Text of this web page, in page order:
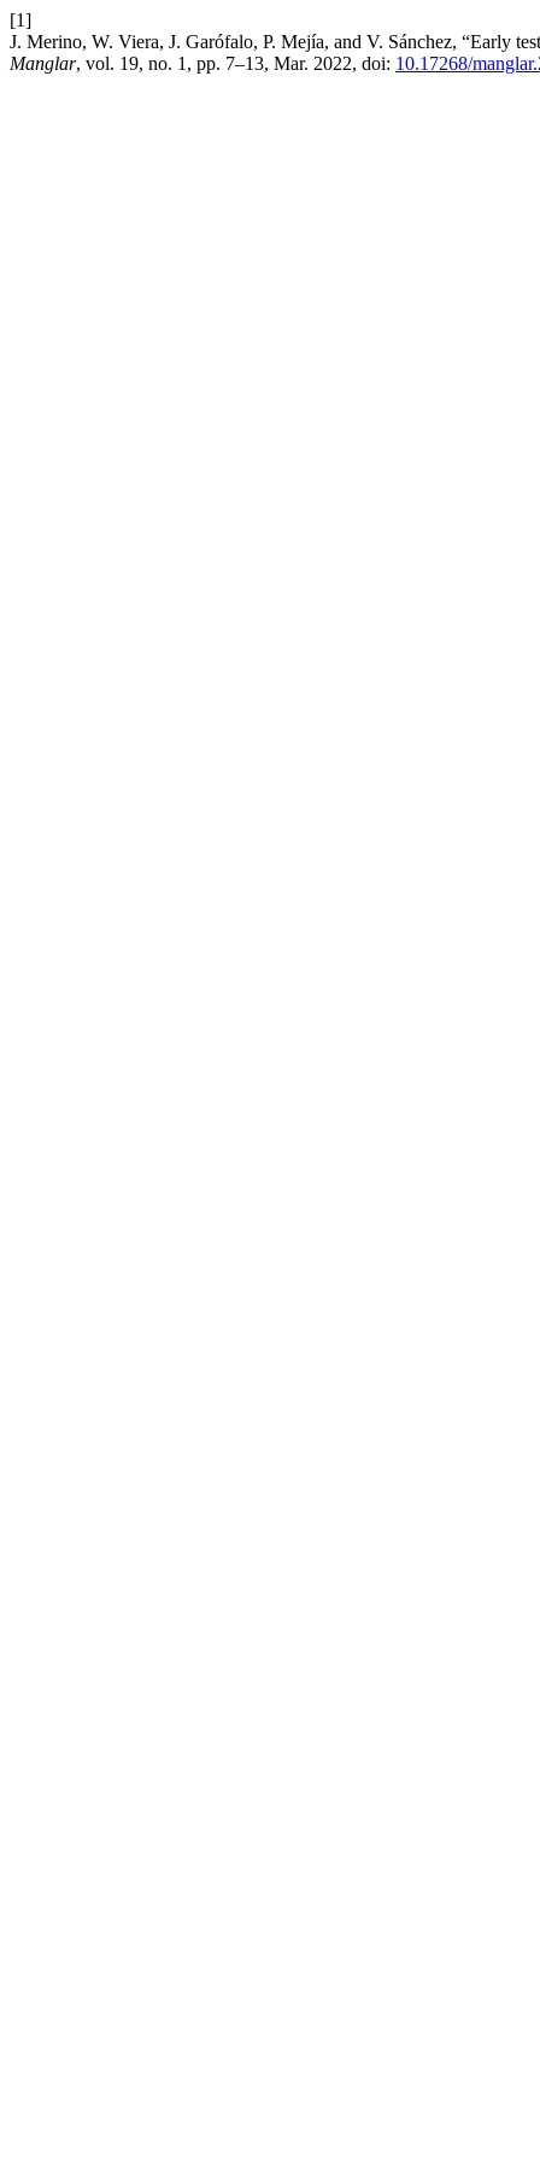
[1]
J. Merino, W. Viera, J. Garófalo, P. Mejía, and V. Sánchez, “Early
Manglar, vol. 19, no. 1, pp. 7–13, Mar. 2022, doi: 10.17268/